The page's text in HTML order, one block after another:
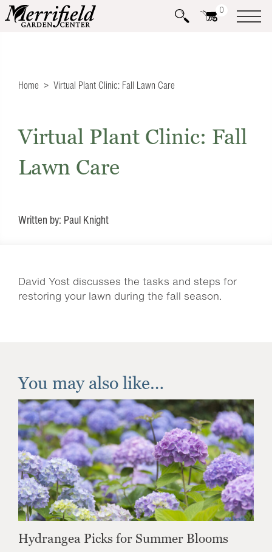
0
Home Virtual Plant Clinic: Fall Lawn Care
Virtual Plant Clinic: Fall
Lawn Care
Written by: Paul Knight
David Yost discusses the tasks and steps for
restoring your lawn during the fall season.
You may also like…
Hydrangea Picks for Summer Blooms